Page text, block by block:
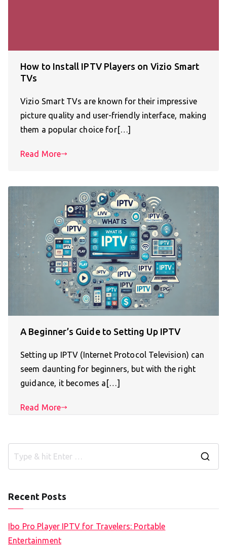
How to Install IPTV Players on Vizio Smart
TVs
Vizio Smart TVs are known for their impressive
picture quality and user-friendly interface, making
them a popular choice for[…]
Read More
A Beginner’s Guide to Setting Up IPTV
Setting up IPTV (Internet Protocol Television) can
seem daunting for beginners, but with the right
guidance, it becomes a[…]
Read More
Recent Posts
Ibo Pro Player IPTV for Travelers: Portable
Entertainment